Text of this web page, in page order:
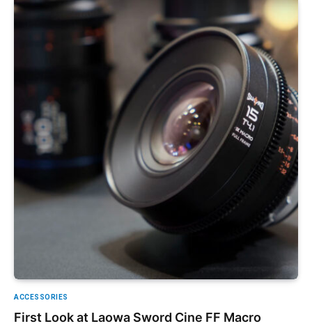
ACCESSORIES
First Look at Laowa Sword Cine FF Macro